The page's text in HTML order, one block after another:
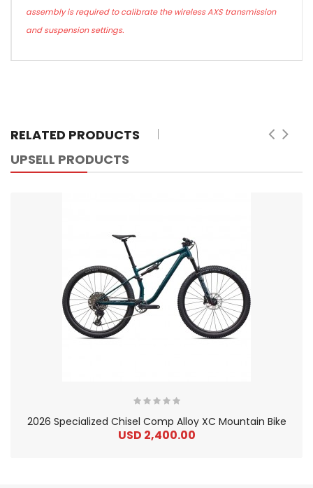
assembly is required to calibrate the wireless AXS transmission
and suspension settings.
RELATED PRODUCTS
UPSELL PRODUCTS
2026 Specialized Chisel Comp Alloy XC Mountain Bike
USD 2,400.00